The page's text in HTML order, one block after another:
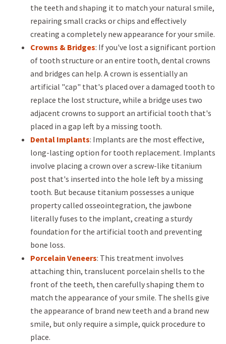
the teeth and shaping it to match your natural smile,
repairing small cracks or chips and effectively
creating a completely new appearance for your smile.
Crowns & Bridges: If you've lost a significant portion
of tooth structure or an entire tooth, dental crowns
and bridges can help. A crown is essentially an
artificial "cap" that's placed over a damaged tooth to
replace the lost structure, while a bridge uses two
adjacent crowns to support an artificial tooth that's
placed in a gap left by a missing tooth.
Dental Implants: Implants are the most effective,
long-lasting option for tooth replacement. Implants
involve placing a crown over a screw-like titanium
post that's inserted into the hole left by a missing
tooth. But because titanium possesses a unique
property called osseointegration, the jawbone
literally fuses to the implant, creating a sturdy
foundation for the artificial tooth and preventing
bone loss.
Porcelain Veneers: This treatment involves
attaching thin, translucent porcelain shells to the
front of the teeth, then carefully shaping them to
match the appearance of your smile. The shells give
the appearance of brand new teeth and a brand new
smile, but only require a simple, quick procedure to
place.